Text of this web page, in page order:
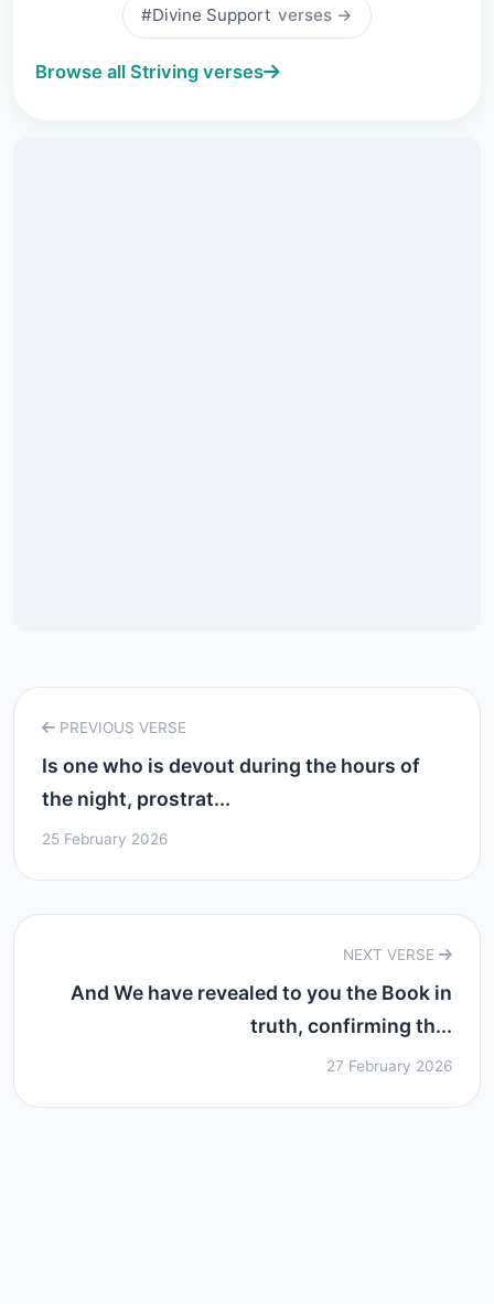
#Divine Support verses →
Browse all Striving verses
PREVIOUS VERSE
Is one who is devout during the hours of
the night, prostrat...
25 February 2026
NEXT VERSE
And We have revealed to you the Book in
truth, confirming th...
27 February 2026